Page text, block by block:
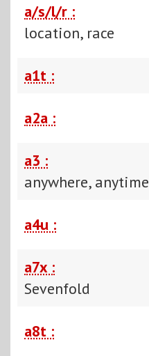
a/s/l/r :
location, race
a1t :
a2a :
a3 :
anywhere, anytime
a4u :
a7x :
Sevenfold
a8t :